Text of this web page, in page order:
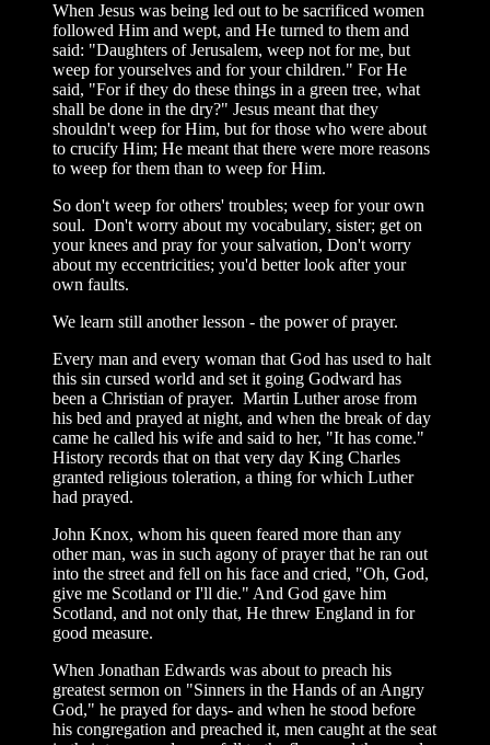
When Jesus was being led out to be sacrificed women
followed Him and wept, and He turned to them and
said: "Daughters of Jerusalem, weep not for me, but
weep for yourselves and for your children." For He
said, "For if they do these things in a green tree, what
shall be done in the dry?" Jesus meant that they
shouldn't weep for Him, but for those who were about
to crucify Him; He meant that there were more reasons
to weep for them than to weep for Him.
So don't weep for others' troubles; weep for your own
soul. Don't worry about my vocabulary, sister; get on
your knees and pray for your salvation, Don't worry
about my eccentricities; you'd better look after your
own faults.
We learn still another lesson - the power of prayer.
Every man and every woman that God has used to halt
this sin cursed world and set it going Godward has
been a Christian of prayer. Martin Luther arose from
his bed and prayed at night, and when the break of day
came he called his wife and said to her, "It has come."
History records that on that very day King Charles
granted religious toleration, a thing for which Luther
had prayed.
John Knox, whom his queen feared more than any
other man, was in such agony of prayer that he ran out
into the street and fell on his face and cried, "Oh, God,
give me Scotland or I'll die." And God gave him
Scotland, and not only that, He threw England in for
good measure.
When Jonathan Edwards was about to preach his
greatest sermon on "Sinners in the Hands of an Angry
God," he prayed for days- and when he stood before
his congregation and preached it, men caught at the seat